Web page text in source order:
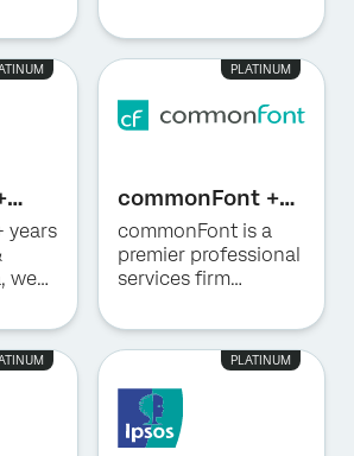
XM
and
research, CX
management and
Qualtrics needs.
years
we
PLATINUM
commonFont +
Qualtrics
commonFont is a
premier professional
services firm
consultative
advisory services
and advanced
technical delivery
capabilities.
PLATINUM